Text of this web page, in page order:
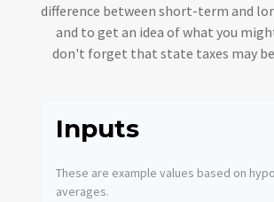
difference between short-term and
and to get an idea of what you
don't forget that state taxes may be
Inputs
These are example values based on
averages.